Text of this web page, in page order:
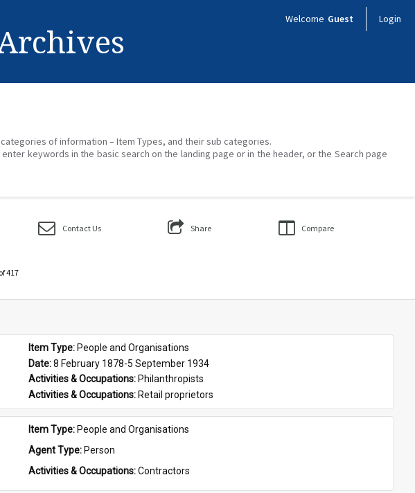
Welcome Guest Login
of information – Item Types, and their sub categories.
keywords in the basic search on the landing page or in the header, or the Search page
Contact Us Share Compare
of 417
Item Type: People and Organisations
Date: 8 February 1878-5 September 1934
Activities & Occupations: Philanthropists
Activities & Occupations: Retail proprietors
Item Type: People and Organisations
Agent Type: Person
Activities & Occupations: Contractors